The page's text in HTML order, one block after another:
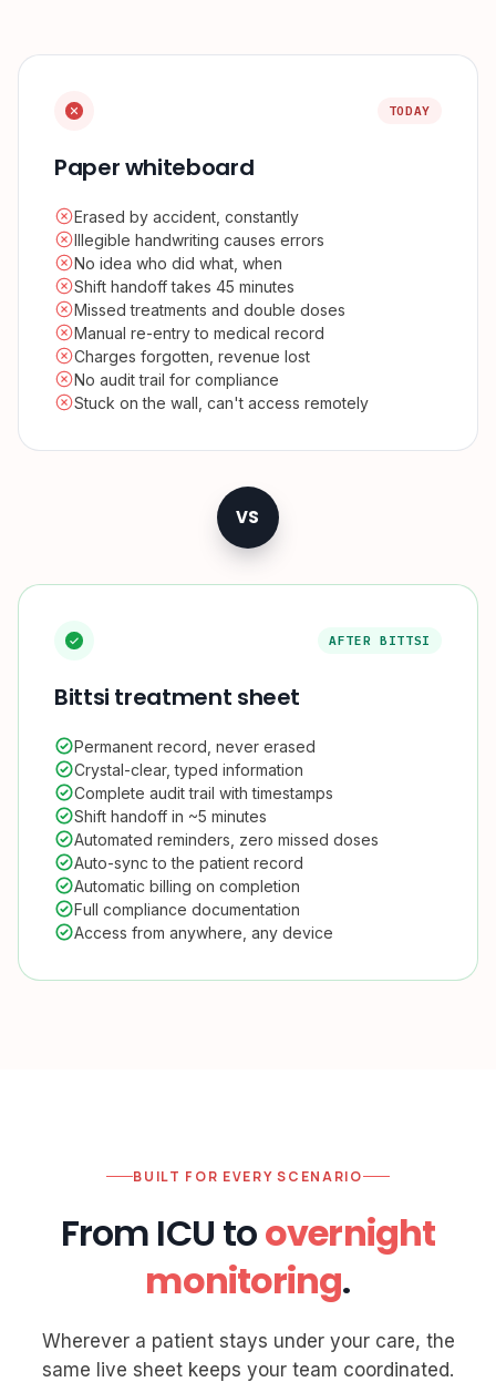
TODAY
Paper whiteboard
Erased by accident, constantly
Illegible handwriting causes errors
No idea who did what, when
Shift handoff takes 45 minutes
Missed treatments and double doses
Manual re-entry to medical record
Charges forgotten, revenue lost
No audit trail for compliance
Stuck on the wall, can't access remotely
VS
AFTER BITTSI
Bittsi treatment sheet
Permanent record, never erased
Crystal-clear, typed information
Complete audit trail with timestamps
Shift handoff in ~5 minutes
Automated reminders, zero missed doses
Auto-sync to the patient record
Automatic billing on completion
Full compliance documentation
Access from anywhere, any device
BUILT FOR EVERY SCENARIO
From ICU toovernight
monitoring.
Wherever a patient stays under your care, the
same live sheet keeps your team coordinated.